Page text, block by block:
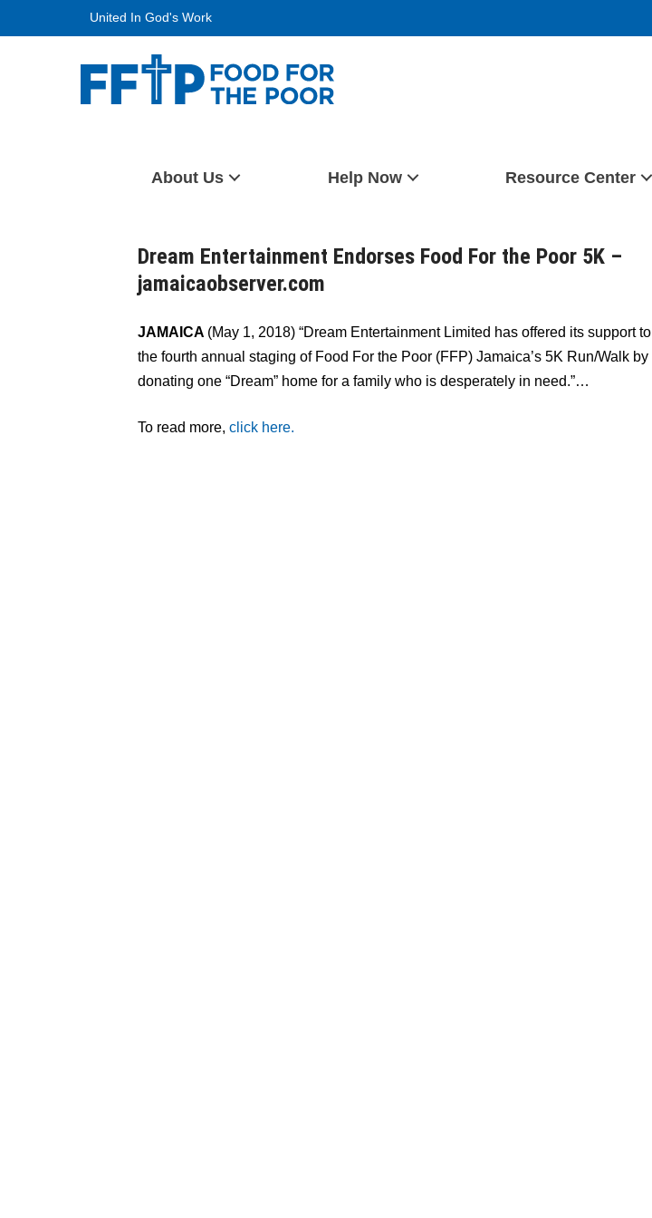
United In God's Work
About Us Help Now Resource Center
Dream Entertainment Endorses Food For the Poor 5K –
jamaicaobserver.com
JAMAICA (May 1, 2018) “Dream Entertainment Limited has offered its support to
the fourth annual staging of Food For the Poor (FFP) Jamaica’s 5K Run/Walk by
donating one “Dream” home for a family who is desperately in need.”…
To read more, click here.